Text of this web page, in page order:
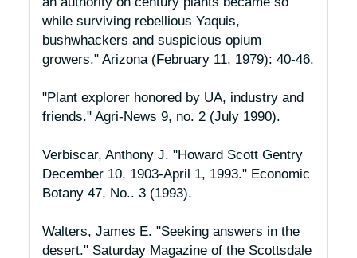
while surviving rebellious Yaquis,
bushwhackers and suspicious opium
growers."Arizona (February 11, 1979): 40-46.
"Plant explorer honored by UA, industry and
friends."Agri-News 9, no. 2 (July 1990).
Verbiscar, Anthony J. "Howard Scott Gentry
December 10, 1903-April 1, 1993." Economic
Botany 47, No.. 3 (1993).
Walters, James E. "Seeking answers in the
desert." Saturday Magazine of the Scottsdale